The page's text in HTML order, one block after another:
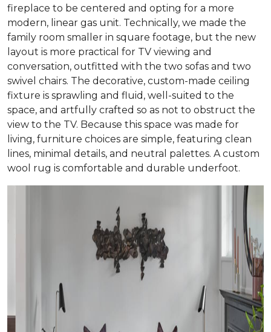
fireplace to be centered and opting for a more
modern, linear gas unit. Technically, we made the
family room smaller in square footage, but the new
layout is more practical for TV viewing and
conversation, outfitted with the two sofas and two
swivel chairs. The decorative, custom-made ceiling
fixture is sprawling and fluid, well-suited to the
space, and artfully crafted so as not to obstruct the
view to the TV. Because this space was made for
living, furniture choices are simple, featuring clean
lines, minimal details, and neutral palettes. A custom
wool rug is comfortable and durable underfoot.